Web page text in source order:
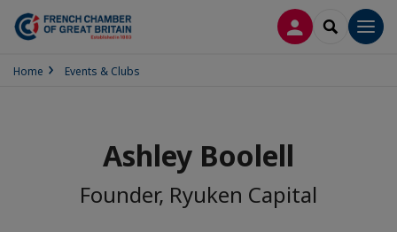
LOG INSEARCH
Home Events & Clubs
Ashley Boolell
Founder, Ryuken Capital